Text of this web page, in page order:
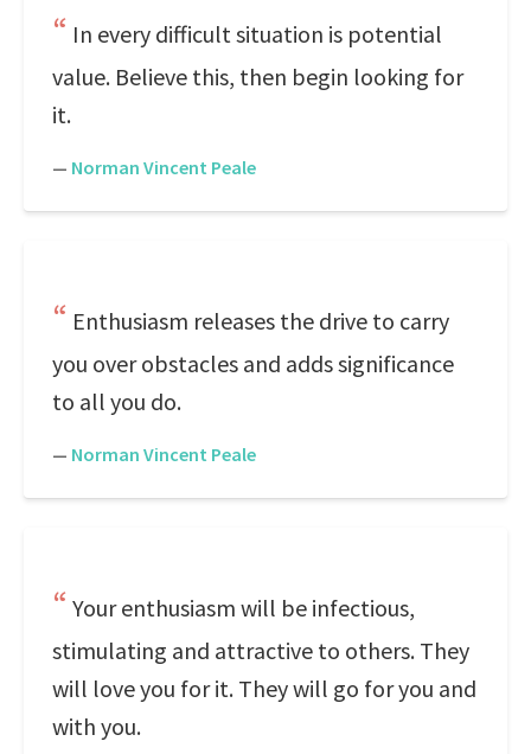
In every difficult situation is potential
value. Believe this, then begin looking for
it.
— Norman Vincent Peale
Enthusiasm releases the drive to carry
you over obstacles and adds significance
to all you do.
— Norman Vincent Peale
Your enthusiasm will be infectious,
stimulating and attractive to others. They
will love you for it. They will go for you and
with you.